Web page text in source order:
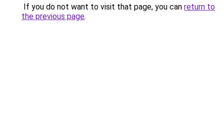
If you do not want to visit that page, you can return to
the previous page.